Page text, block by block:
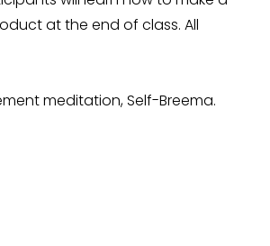
at the end of class. All
meditation, Self-Breema.